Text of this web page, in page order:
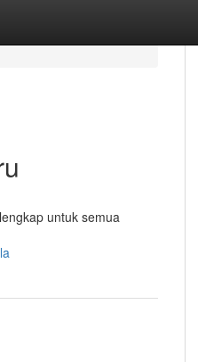
untuk semua